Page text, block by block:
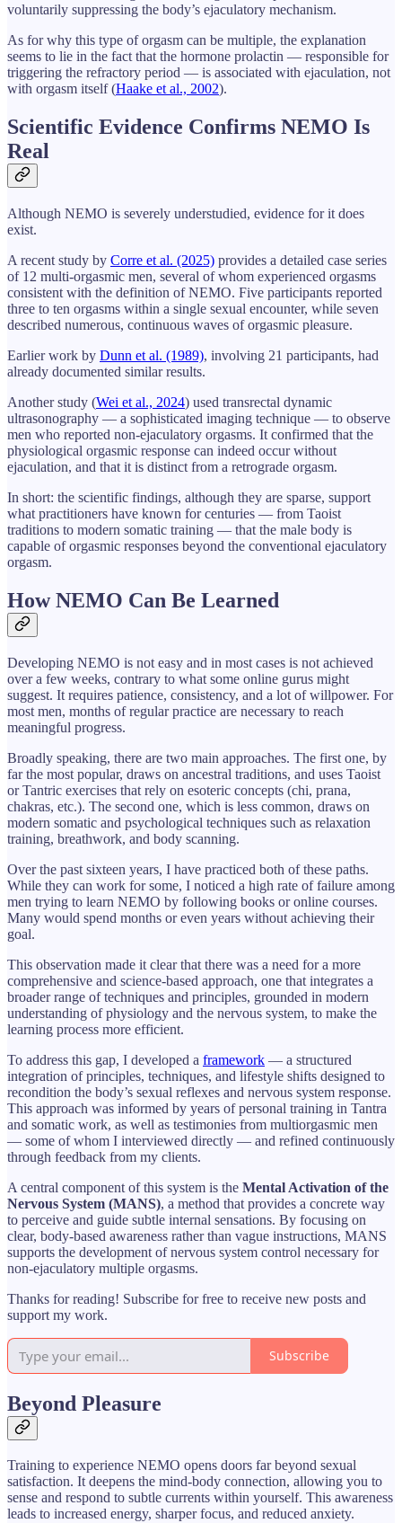
voluntarily suppressing the body’s ejaculatory mechanism.
As for why this type of orgasm can be multiple, the explanation
seems to lie in the fact that the hormone prolactin — responsible for
triggering the refractory period — is associated with ejaculation, not
with orgasm itself (Haake et al., 2002).
Scientific Evidence Confirms NEMO Is
Real
Although NEMO is severely understudied, evidence for it does
exist.
A recent study by Corre et al. (2025) provides a detailed case series
of 12 multi-orgasmic men, several of whom experienced orgasms
consistent with the definition of NEMO. Five participants reported
three to ten orgasms within a single sexual encounter, while seven
described numerous, continuous waves of orgasmic pleasure.
Earlier work by Dunn et al. (1989), involving 21 participants, had
already documented similar results.
Another study (Wei et al., 2024) used transrectal dynamic
ultrasonography — a sophisticated imaging technique — to observe
men who reported non-ejaculatory orgasms. It confirmed that the
physiological orgasmic response can indeed occur without
ejaculation, and that it is distinct from a retrograde orgasm.
In short: the scientific findings, although they are sparse, support
what practitioners have known for centuries — from Taoist
traditions to modern somatic training — that the male body is
capable of orgasmic responses beyond the conventional ejaculatory
orgasm.
How NEMO Can Be Learned
Developing NEMO is not easy and in most cases is not achieved
over a few weeks, contrary to what some online gurus might
suggest. It requires patience, consistency, and a lot of willpower. For
most men, months of regular practice are necessary to reach
meaningful progress.
Broadly speaking, there are two main approaches. The first one, by
far the most popular, draws on ancestral traditions, and uses Taoist
or Tantric exercises that rely on esoteric concepts (chi, prana,
chakras, etc.). The second one, which is less common, draws on
modern somatic and psychological techniques such as relaxation
training, breathwork, and body scanning.
Over the past sixteen years, I have practiced both of these paths.
While they can work for some, I noticed a high rate of failure among
men trying to learn NEMO by following books or online courses.
Many would spend months or even years without achieving their
goal.
This observation made it clear that there was a need for a more
comprehensive and science-based approach, one that integrates a
broader range of techniques and principles, grounded in modern
understanding of physiology and the nervous system, to make the
learning process more efficient.
To address this gap, I developed a framework — a structured
integration of principles, techniques, and lifestyle shifts designed to
recondition the body’s sexual reflexes and nervous system response.
This approach was informed by years of personal training in Tantra
and somatic work, as well as testimonies from multiorgasmic men
— some of whom I interviewed directly — and refined continuously
through feedback from my clients.
A central component of this system is the Mental Activation of the
Nervous System (MANS), a method that provides a concrete way
to perceive and guide subtle internal sensations. By focusing on
clear, body-based awareness rather than vague instructions, MANS
supports the development of nervous system control necessary for
non-ejaculatory multiple orgasms.
Thanks for reading! Subscribe for free to receive new posts and
support my work.
Subscribe
Beyond Pleasure
Training to experience NEMO opens doors far beyond sexual
satisfaction. It deepens the mind-body connection, allowing you to
sense and respond to subtle currents within yourself. This awareness
leads to increased energy, sharper focus, and reduced anxiety.